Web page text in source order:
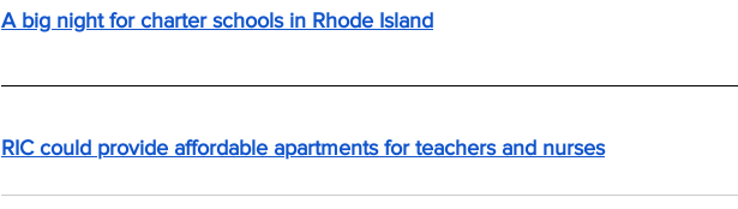
A big night for charter schools in Rhode Island
RIC could provide affordable apartments for teachers and nurses